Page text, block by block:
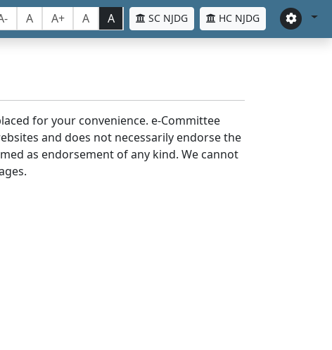
A A+ A A SC NJDG HC NJDG
for your convenience. e-Committee
and does not necessarily endorse the
as endorsement of any kind. We cannot